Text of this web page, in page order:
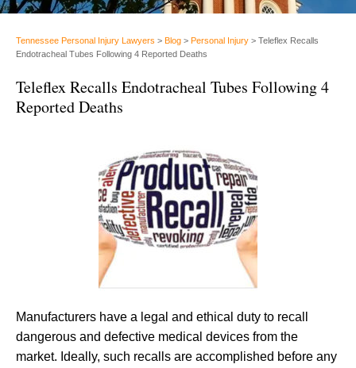
Tennessee Personal Injury Lawyers > Blog > Personal Injury > Teleflex Recalls
Endotracheal Tubes Following 4 Reported Deaths
Teleflex Recalls Endotracheal Tubes Following 4
Reported Deaths
Manufacturers have a legal and ethical duty to recall
dangerous and defective medical devices from the
market. Ideally, such recalls are accomplished before any